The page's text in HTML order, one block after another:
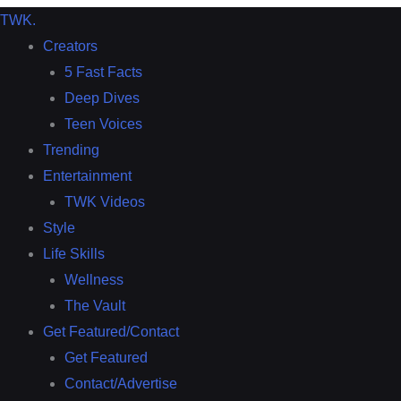
TWK.
Creators
5 Fast Facts
Deep Dives
Teen Voices
Trending
Entertainment
TWK Videos
Style
Life Skills
Wellness
The Vault
Get Featured/Contact
Get Featured
Contact/Advertise